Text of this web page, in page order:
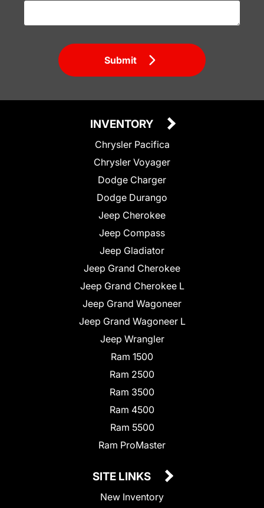
Submit
INVENTORY
Chrysler Pacifica
Chrysler Voyager
Dodge Charger
Dodge Durango
Jeep Cherokee
Jeep Compass
Jeep Gladiator
Jeep Grand Cherokee
Jeep Grand Cherokee L
Jeep Grand Wagoneer
Jeep Grand Wagoneer L
Jeep Wrangler
Ram 1500
Ram 2500
Ram 3500
Ram 4500
Ram 5500
Ram ProMaster
SITE LINKS
New Inventory